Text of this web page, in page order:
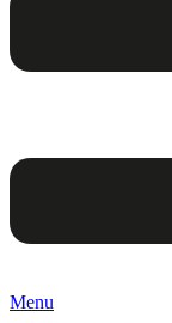
Menu